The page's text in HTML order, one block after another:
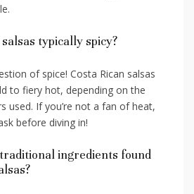
typically spicy?
of ⁣spice! Costa Rican salsas
to fiery ⁤hot, depending⁣ on the
used. If you’re not a fan of heat,⁤
before​ diving in!
⁣ingredients found